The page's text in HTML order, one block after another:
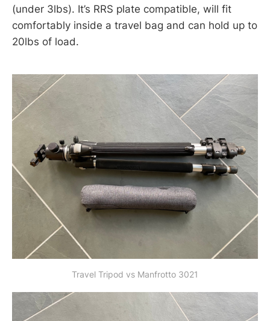
(under 3lbs). It’s RRS plate compatible, will fit
comfortably inside a travel bag and can hold up to
20lbs of load.
Travel Tripod vs Manfrotto 3021